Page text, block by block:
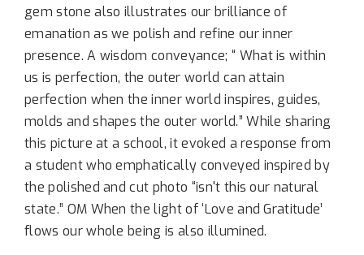
gem stone also illustrates our brilliance of
emanation as we polish and refine our inner
presence. A wisdom conveyance; “ What is within
us is perfection, the outer world can attain
perfection when the inner world inspires, guides,
molds and shapes the outer world.” While sharing
this picture at a school, it evoked a response from
a student who emphatically conveyed inspired by
the polished and cut photo “isn't this our natural
state.” OM When the light of ‘Love and Gratitude’
flows our whole being is also illumined.